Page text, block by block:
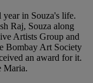
in Souza's life.
Raj, Souza along
Artists Group and
Bombay Art Society
an award for it.
Maria.